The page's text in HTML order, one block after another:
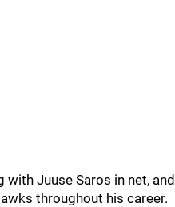
Juuse Saros in net, and
throughout his career.